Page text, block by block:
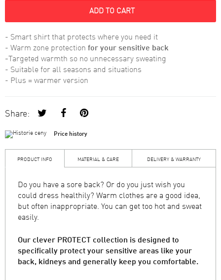
ADD TO CART
- Smart shirt that protects where you need it
- Warm zone protection for your sensitive back
- Targeted warmth so no unnecessary sweating
- Suitable for all seasons and situations
- Plus = warmer version
Share:
Price history
PRODUCT INFO MATERIAL & CARE DELIVERY & WARRANTY
Do you have a sore back? Or do you just wish you
could dress healthily? Warm clothes are a good idea,
but often inappropriate. You can get too hot and sweat
easily.
Our clever PROTECT collection is designed to
specifically protect your sensitive areas like your
back, kidneys and generally keep you comfortable.